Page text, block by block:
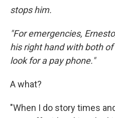
stops him.
"For emergencies,
his right hand with both
look for a pay phone."
A what?
"When I do story times